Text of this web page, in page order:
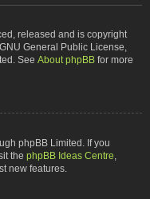
released and is copyright
General Public License,
See About phpBB for more
phpBB Limited. If you
the phpBB Ideas Centre
new features.